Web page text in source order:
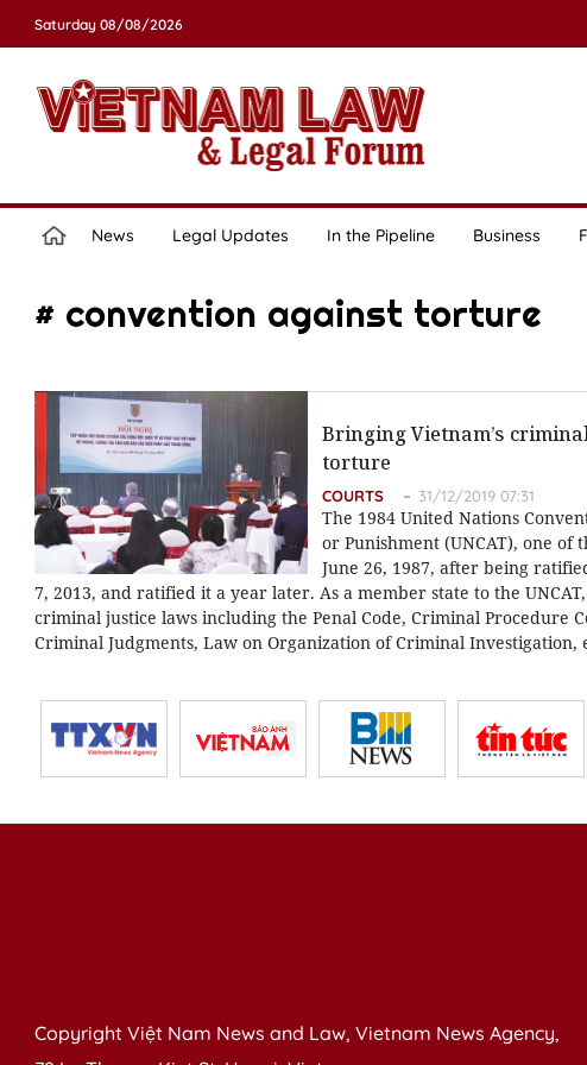
Saturday 08/08/2026
News Legal Updates In the Pipeline Business
# convention against torture
Bringing Vietnam’s
torture
COURTS 31/12/2019 07:31
The 1984 United Nations
or Punishment (UNCAT), one
June 26, 1987, after being
7, 2013, and ratified it a year later. As a member state to the
criminal justice laws including the Penal Code, Criminal Procedure
Criminal Judgments, Law on Organization of Criminal Investigation,
Copyright Việt Nam News and Law, Vietnam News Agency,